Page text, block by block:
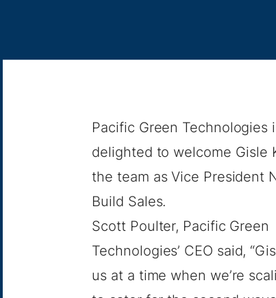
Pacific Green Technologies
delighted to welcome Gisle
the team as Vice President
Build Sales.
Scott Poulter, Pacific Green
Technologies’ CEO said,
us at a time when we’re